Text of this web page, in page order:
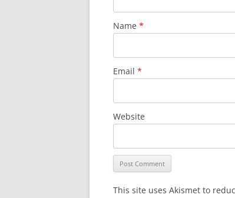
Name *
Email *
Website
This site uses Akismet to